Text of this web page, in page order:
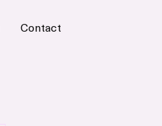
Contact